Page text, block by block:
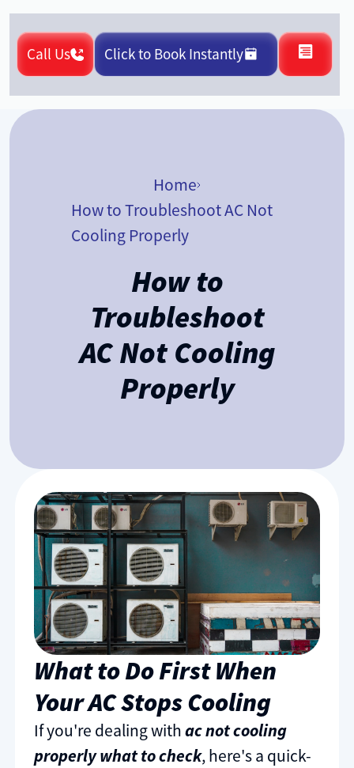
Call Us Click to Book Instantly
Home
How to Troubleshoot AC Not
Cooling Properly
How to
Troubleshoot
AC Not Cooling
Properly
What to Do First When
Your AC Stops Cooling
If you're dealing withac not cooling
properly what to check, here's a quick-